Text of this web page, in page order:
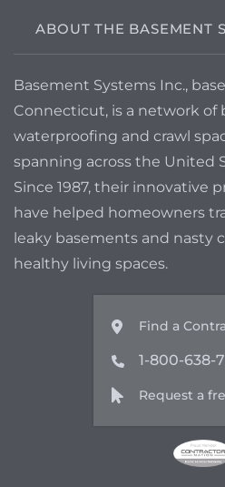
ABOUT THE BASEMENT
Basement Systems Inc.,
Connecticut, is a network of
waterproofing and crawl
spanning across the United
Since 1987, their innovative
have helped homeowners
leaky basements and nasty
healthy living spaces.
Find a
1-800-638-
Request a